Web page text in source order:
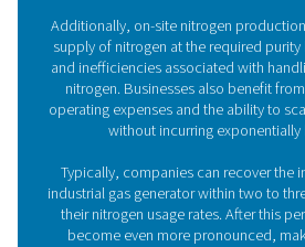
Membrane technologyis a
N2 production method.
hollow polymer
through the fiber walls and
leaves quality nitrogen with a
the